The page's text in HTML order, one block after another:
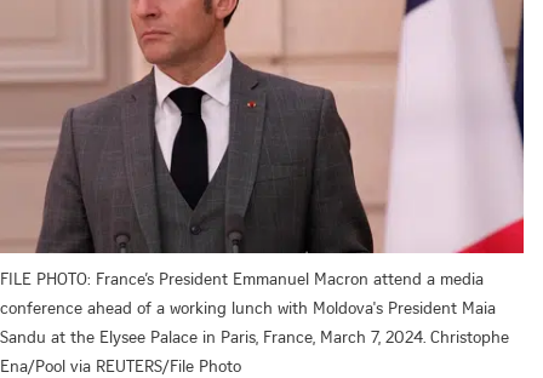
FILE PHOTO: France’s President Emmanuel Macron attend a media
conference ahead of a working lunch with Moldova's President Maia
Sandu at the Elysee Palace in Paris, France, March 7, 2024. Christophe
Ena/Pool via REUTERS/File Photo